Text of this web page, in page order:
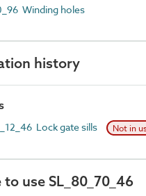
Winding holes
history
Lock gate sills Not in
use SL_80_70_46